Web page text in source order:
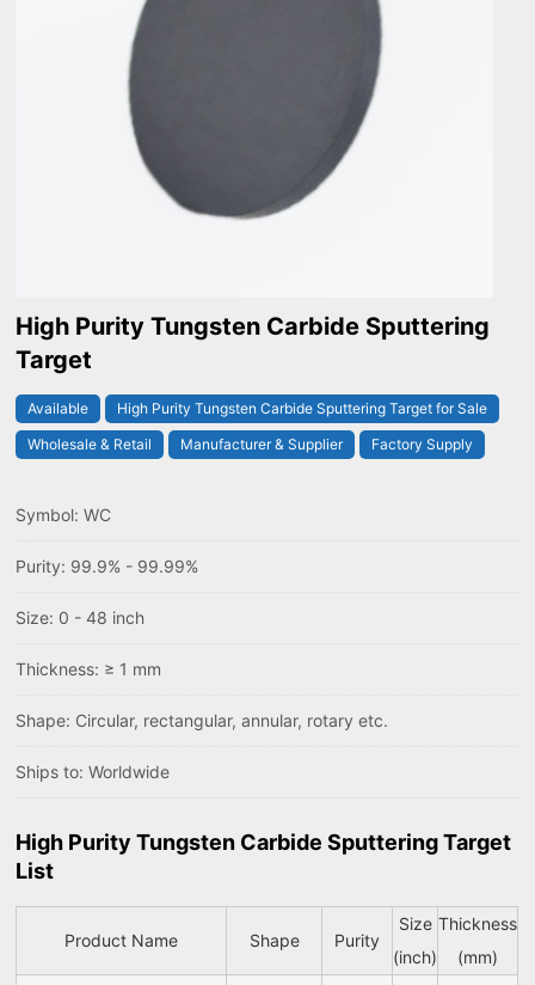
High Purity Tungsten Carbide Sputtering
Target
Available
High Purity Tungsten Carbide Sputtering Target for Sale
Wholesale & Retail
Manufacturer & Supplier Factory Supply
Symbol: WC
Purity: 99.9% - 99.99%
Size: 0 - 48 inch
Thickness: ≥ 1 mm
Shape: Circular, rectangular, annular, rotary etc.
Ships to: Worldwide
High Purity Tungsten Carbide Sputtering Target
List
Product Name Shape Purity
Size
(inch)
Thickness
(mm)